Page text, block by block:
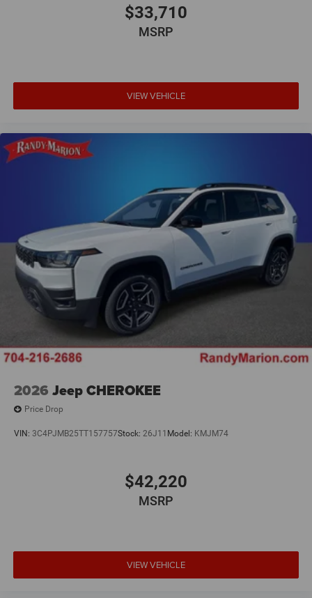
$33,710
MSRP
VIEW VEHICLE
2026 Jeep CHEROKEE
Price Drop
VIN: 3C4PJMB25TT157757Stock: 26J11 Model: KMJM74
$42,220
MSRP
VIEW VEHICLE